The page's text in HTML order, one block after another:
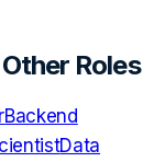
Roles
Backend
Data